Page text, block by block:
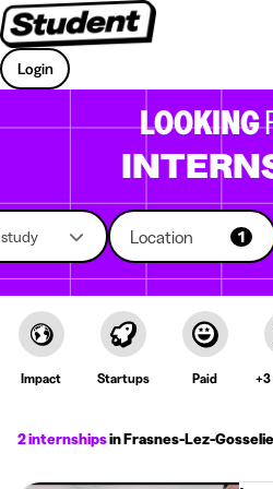
Login
LOOKING
Location 1
Impact Startups Paid
2 internshipsin Frasnes-Lez-